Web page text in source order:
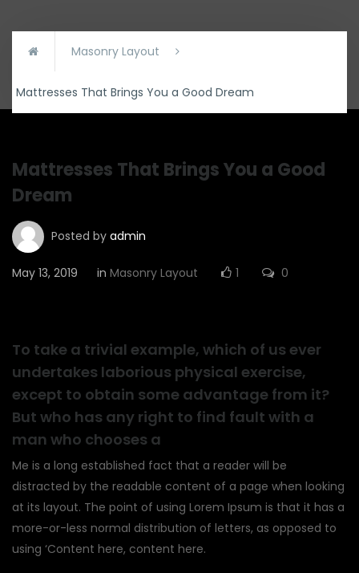
Masonry Layout
Mattresses That Brings You a Good Dream
Mattresses That Brings You a Good
Dream
Posted by admin
May 13, 2019 in Masonry Layout 1 0
To take a trivial example, which of us ever
undertakes laborious physical exercise,
except to obtain some advantage from it?
But who has any right to find fault with a
man who chooses a
Me is a long established fact that a reader will be
distracted by the readable content of a page when looking
at its layout. The point of using Lorem Ipsum is that it has a
more-or-less normal distribution of letters, as opposed to
using ‘Content here, content here.